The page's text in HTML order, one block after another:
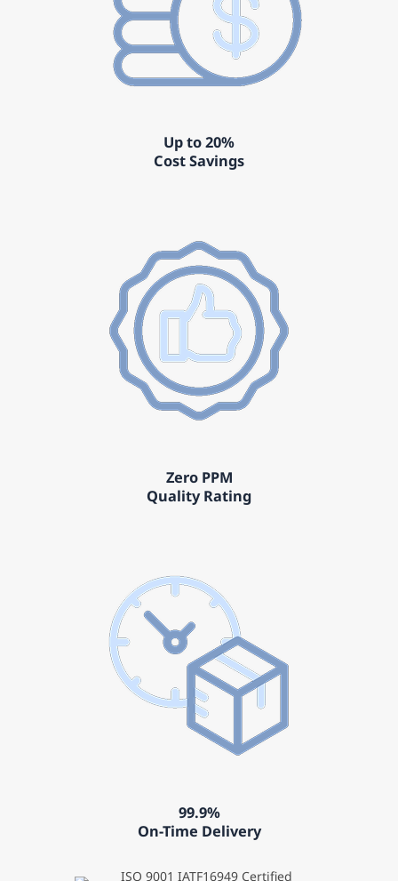
Up to 20%
Cost Savings
Zero PPM
Quality Rating
99.9%
On-Time Delivery